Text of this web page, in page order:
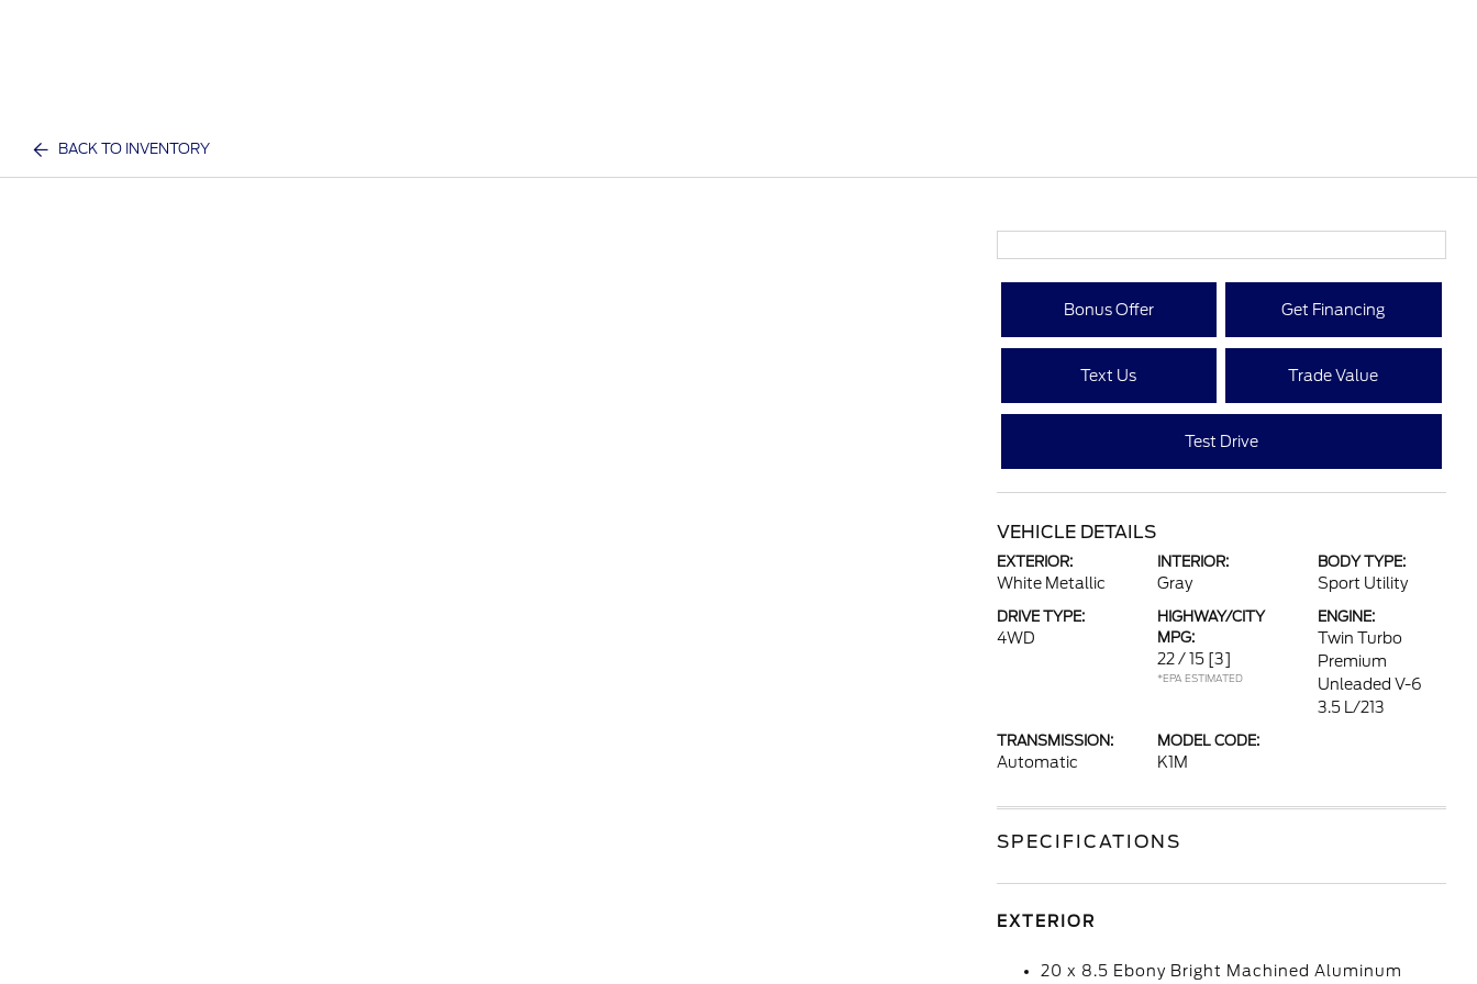
BACK TO INVENTORY
Bonus Offer Get Financing
Text Us Trade Value
Test Drive
VEHICLE DETAILS
EXTERIOR:
White Metallic
INTERIOR:
Gray
BODY TYPE:
Sport Utility
DRIVE TYPE:
4WD
HIGHWAY/CITY
MPG:
22 / 15 [3]
*EPA ESTIMATED
ENGINE:
Twin Turbo
Premium
Unleaded V-6
3.5 L/213
TRANSMISSION:
Automatic
MODEL CODE:
K1M
SPECIFICATIONS
EXTERIOR
20 x 8.5 Ebony Bright Machined Aluminum